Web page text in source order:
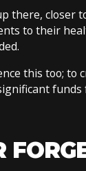
there, closer
to their
this too; to